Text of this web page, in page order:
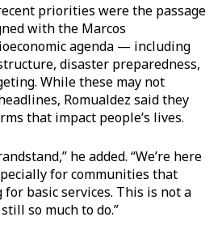
priorities were the passage
with the Marcos
agenda — including
disaster preparedness,
While these may not
Romualdez said they
that impact people’s lives.
he added. “We’re here
for communities that
basic services. This is not a
so much to do.”